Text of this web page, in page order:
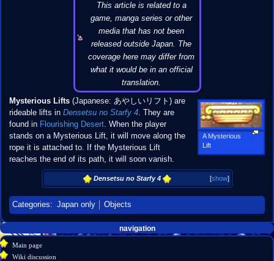
This article is related to a
game, manga series or other
media that has not been
released outside Japan. The
coverage here may differ from
what it would be in an official
translation.
A Mysterious
Lift
Mysterious Lifts(Japanese: あやしいリフト) are
rideable lifts in Densetsu no Starfy 4. They are
found in Flourishing Desert. When the player
stands on a Mysterious Lift, it will move along the
rope it is attached to. If the Mysterious Lift
reaches the end of its path, it will soon vanish.
[show]
Densetsu no Starfy 4
Categories: Japan only Objects
Navigation
menu
page actions
page
discussion
personal tools
create
account
navigation
Main page
Wiki discussion